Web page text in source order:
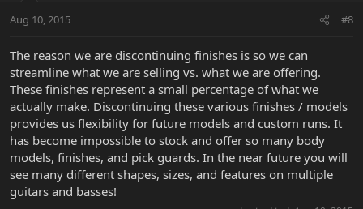
Aug 10, 2015 #8
The reason we are discontinuing finishes is so we can
streamline what we are selling vs. what we are offering.
These finishes represent a small percentage of what we
actually make. Discontinuing these various finishes / models
provides us flexibility for future models and custom runs. It
has become impossible to stock and offer so many body
models, finishes, and pick guards. In the near future you will
see many different shapes, sizes, and features on multiple
guitars and basses!